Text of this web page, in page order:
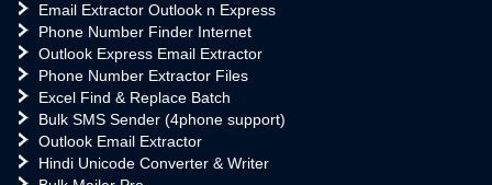
Email Extractor Outlook n Express
Phone Number Finder Internet
Outlook Express Email Extractor
Phone Number Extractor Files
Excel Find & Replace Batch
Bulk SMS Sender (4phone support)
Outlook Email Extractor
Hindi Unicode Converter & Writer